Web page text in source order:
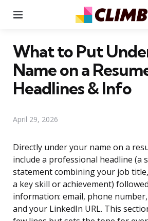
What to Put
Name on a
Headlines & Info
April 29, 2026
Directly under your name on a
include a professional headline (a
statement combining your job
a key skill or achievement)
information: email, phone
and your LinkedIn URL. This